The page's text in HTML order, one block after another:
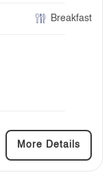
Breakfast
More Details